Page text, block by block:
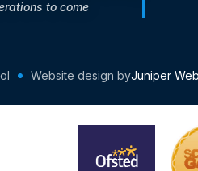
to come
Website design byJuniper